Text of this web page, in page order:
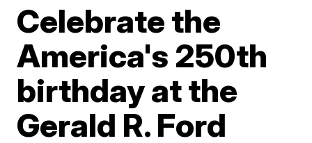
Celebrate the
America's 250th
birthday at the
Gerald R. Ford